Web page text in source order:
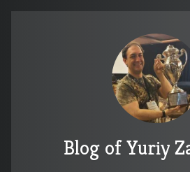
Blog of Yuriy